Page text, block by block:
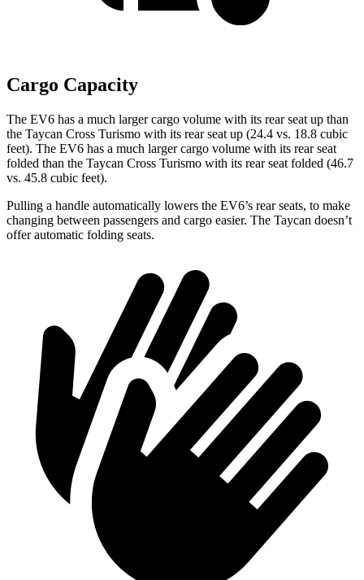
Cargo Capacity
The EV6 has a much larger cargo volume with its rear seat up than
the Taycan Cross Turismo with its rear seat up (24.4 vs. 18.8 cubic
feet). The EV6 has a much larger cargo volume with its rear seat
folded than the Taycan Cross Turismo with its rear seat folded (46.7
vs. 45.8 cubic feet).
Pulling a handle automatically lowers the EV6’s rear seats, to make
changing between passengers and cargo easier. The Taycan doesn’t
offer automatic folding seats.